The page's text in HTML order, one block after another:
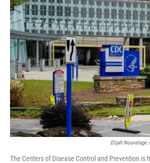
Elijah Nouvelage
The Centers of Disease Control and Prevention is